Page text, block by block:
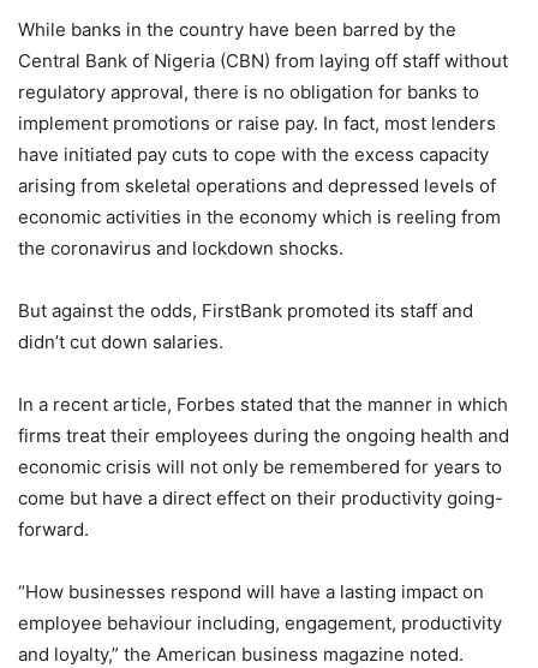
While banks in the country have been barred by the
Central Bank of Nigeria (CBN) from laying off staff without
regulatory approval, there is no obligation for banks to
implement promotions or raise pay. In fact, most lenders
have initiated pay cuts to cope with the excess capacity
arising from skeletal operations and depressed levels of
economic activities in the economy which is reeling from
the coronavirus and lockdown shocks.
But against the odds, FirstBank promoted its staff and
didn’t cut down salaries.
In a recent article, Forbes stated that the manner in which
firms treat their employees during the ongoing health and
economic crisis will not only be remembered for years to
come but have a direct effect on their productivity going-
forward.
“How businesses respond will have a lasting impact on
employee behaviour including, engagement, productivity
and loyalty,” the American business magazine noted.